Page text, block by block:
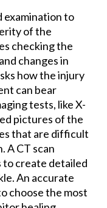
examination to
of the
checking the
changes in
how the injury
can bear
tests, like X-
pictures of the
that are difficult
A CT scan
to create detailed
An accurate
choose the most